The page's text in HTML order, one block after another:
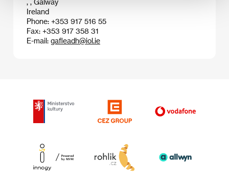
, , Galway
Ireland
Phone: +353 917 516 55
Fax: +353 917 358 31
E-mail: gafleadh@iol.ie